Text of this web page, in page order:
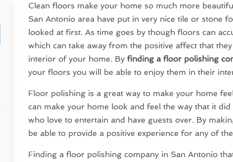
Clean floors make your home so much more
San Antonio area have put in very nice tile or stone
looked at first. As time goes by though floors can
which can take away from the positive affect that
interior of your home. Byfinding a floor polishing
your floors you will be able to enjoy them in their
Floor polishing is a great way to make your home
can make your home look and feel the way that it
who love to entertain and have guests over. By
be able to provide a positive experience for any of
Finding a floor polishing company in San Antonio